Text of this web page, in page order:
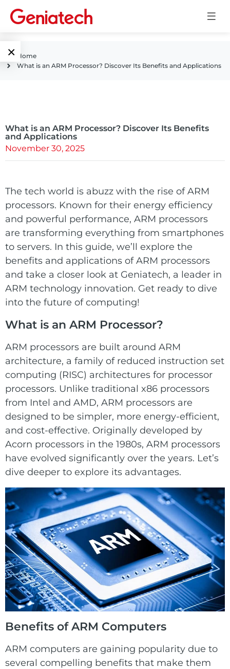
×
Accelerator
Edge AI Box
Embedded
System On
Single Board
Computer
Embedded
System
E-Paper
ePaper
Display
E Ink Tablet
Services
Customized
Services
Download
Solutions
Edge
Computing
& AI
Signage
Intelligent
Transport
Smart
Healthcare
Industrial
Automation
About
Contact
Language
CN
Home
What is an ARM Processor? Discover Its Benefits and Applications
What is an ARM Processor? Discover Its Benefits
and Applications
November 30, 2025
The tech world is abuzz with the rise of ARM
processors. Known for their energy efficiency
and powerful performance, ARM processors
are transforming everything from smartphones
to servers. In this guide, we’ll explore the
benefits and applications of ARM processors
and take a closer look at Geniatech, a leader in
ARM technology innovation. Get ready to dive
into the future of computing!
What is an ARM Processor?
ARM processors are built around ARM
architecture, a family of reduced instruction set
computing (RISC) architectures for processor
processors. Unlike traditional x86 processors
from Intel and AMD, ARM processors are
designed to be simpler, more energy-efficient,
and cost-effective. Originally developed by
Acorn processors in the 1980s, ARM processors
have evolved significantly over the years. Let’s
dive deeper to explore its advantages.
Benefits ofARM Computers
ARM computers are gaining popularity due to
several compelling benefits that make them